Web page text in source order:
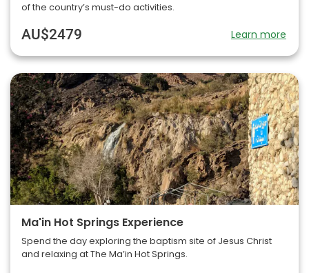
of the country’s must-do activities.
AU$2479 Learn more
Ma'in Hot Springs Experience
Spend the day exploring the baptism site of Jesus Christ
and relaxing at The Ma’in Hot Springs.